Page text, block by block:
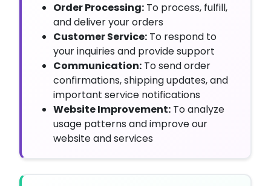
Order Processing: To process, fulfill,
and deliver your orders
Customer Service: To respond to
your inquiries and provide support
Communication: To send order
confirmations, shipping updates, and
important service notifications
Website Improvement: To analyze
usage patterns and improve our
website and services